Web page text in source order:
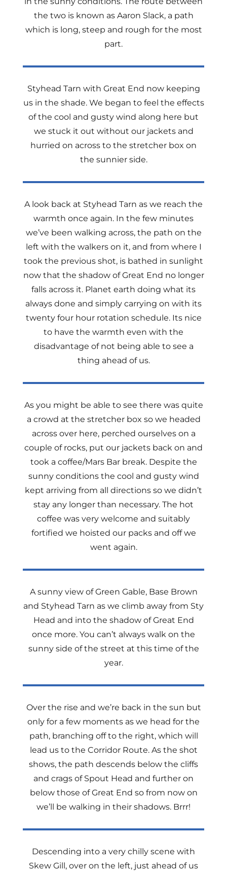
the two is known as Aaron Slack, a path
which is long, steep and rough for the most
part.
Styhead Tarn with Great End now keeping
us in the shade. We began to feel the effects
of the cool and gusty wind along here but
we stuck it out without our jackets and
hurried on across to the stretcher box on
the sunnier side.
A look back at Styhead Tarn as we reach the
warmth once again. In the few minutes
we’ve been walking across, the path on the
left with the walkers on it, and from where I
took the previous shot, is bathed in sunlight
now that the shadow of Great End no longer
falls across it. Planet earth doing what its
always done and simply carrying on with its
twenty four hour rotation schedule. Its nice
to have the warmth even with the
disadvantage of not being able to see a
thing ahead of us.
As you might be able to see there was quite
a crowd at the stretcher box so we headed
across over here, perched ourselves on a
couple of rocks, put our jackets back on and
took a coffee/Mars Bar break. Despite the
sunny conditions the cool and gusty wind
kept arriving from all directions so we didn’t
stay any longer than necessary. The hot
coffee was very welcome and suitably
fortified we hoisted our packs and off we
went again.
A sunny view of Green Gable, Base Brown
and Styhead Tarn as we climb away from Sty
Head and into the shadow of Great End
once more. You can’t always walk on the
sunny side of the street at this time of the
year.
Over the rise and we’re back in the sun but
only for a few moments as we head for the
path, branching off to the right, which will
lead us to the Corridor Route. As the shot
shows, the path descends below the cliffs
and crags of Spout Head and further on
below those of Great End so from now on
we’ll be walking in their shadows. Brrr!
Descending into a very chilly scene with
Skew Gill, over on the left, just ahead of us